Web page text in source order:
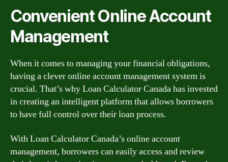
Convenient Online Account
Management
When it comes to managing your financial obligations,
having a clever online account management system is
crucial. That’s why Loan Calculator Canada has invested
in creating an intelligent platform that allows borrowers
to have full control over their loan process.
With Loan Calculator Canada’s online account
management, borrowers can easily access and review